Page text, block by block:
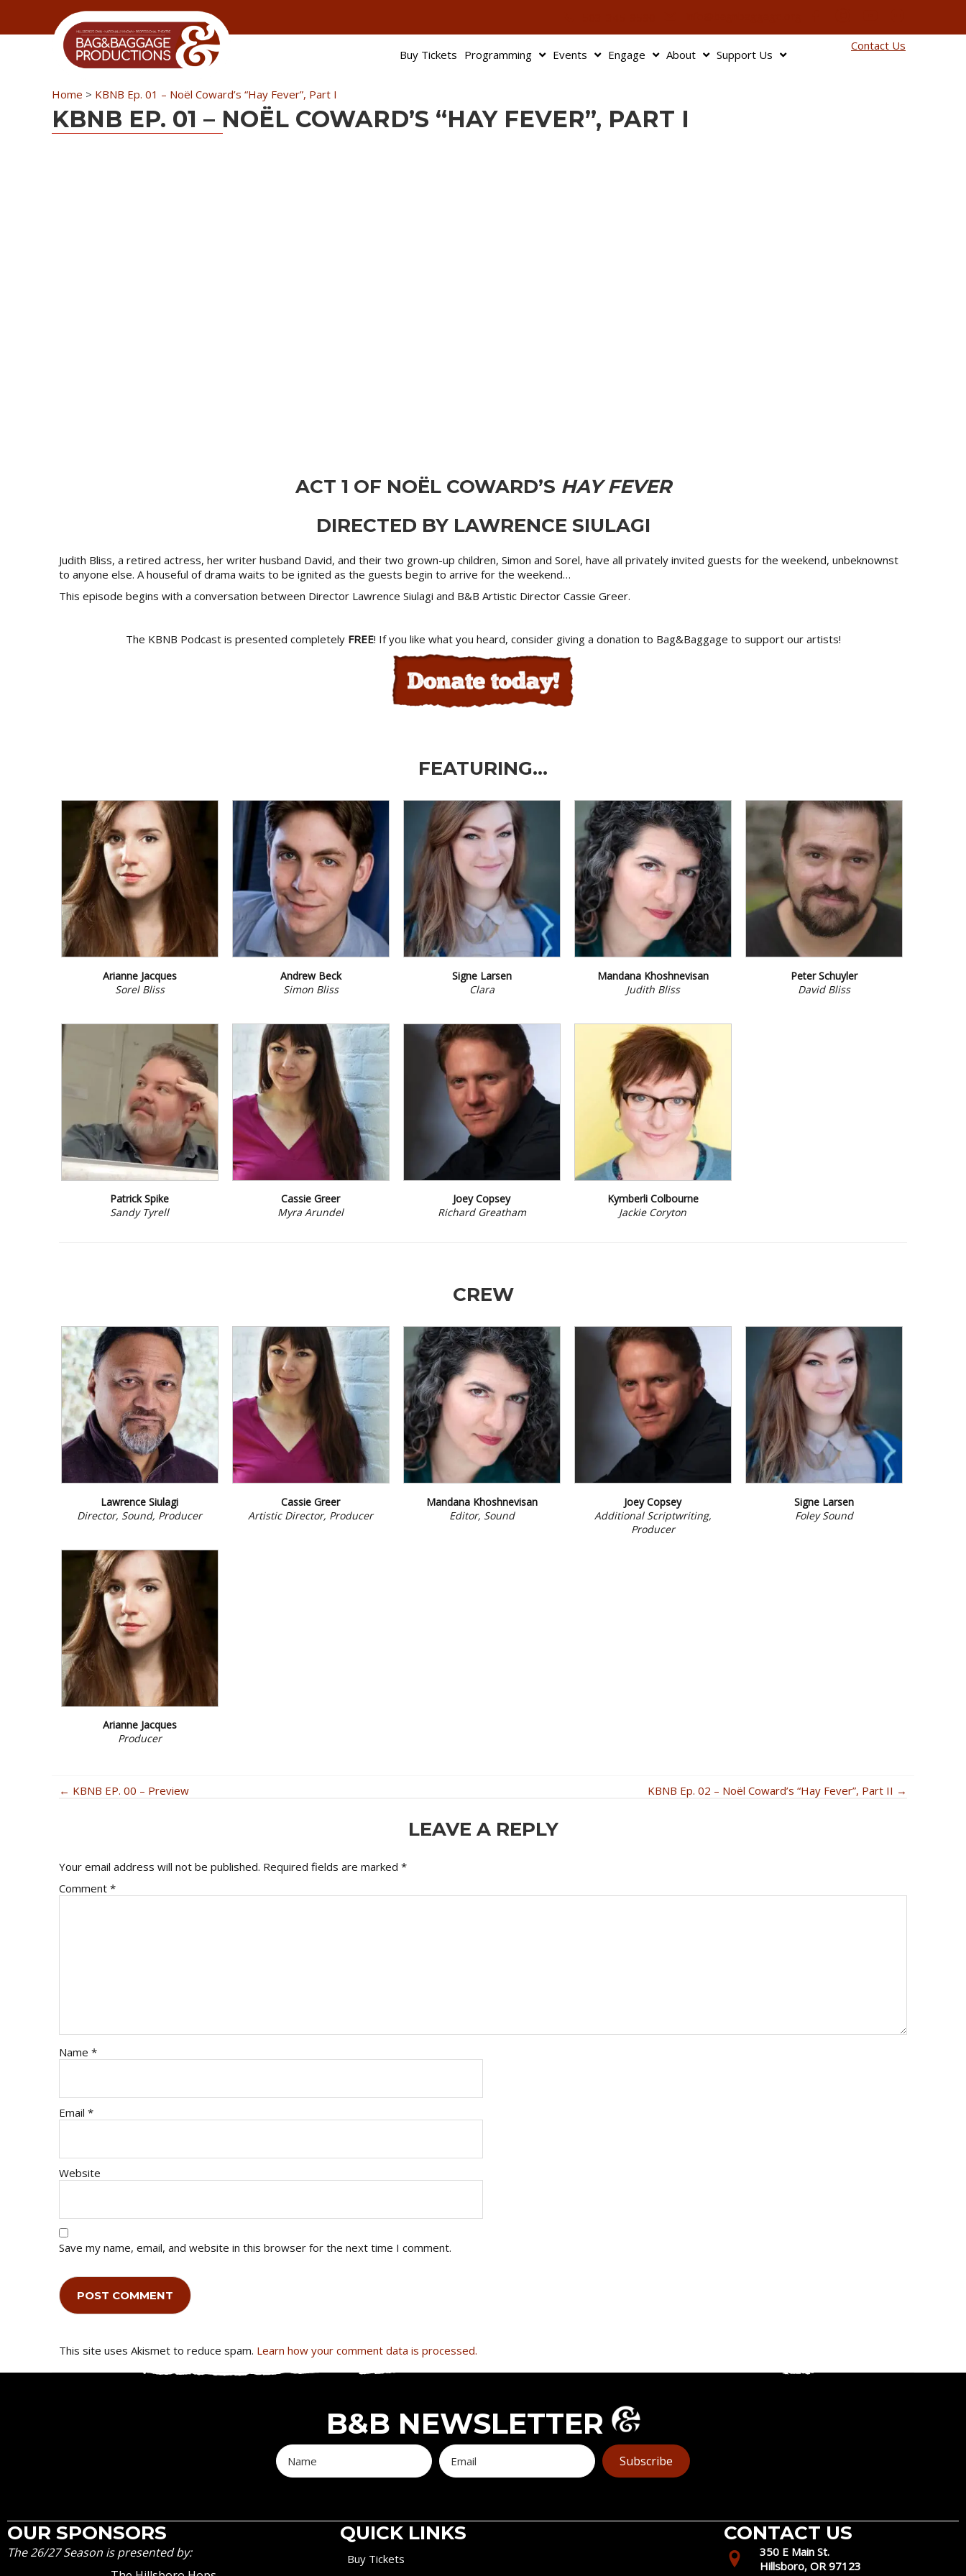
primary
secondary
main
primary
Buy Tickets Programming Events Engage About Support Us
Contact Us
Home > KBNB Ep. 01 – Noël Coward’s “Hay Fever”, Part I
KBNB EP. 01 – NOËL COWARD’S “HAY FEVER”, PART I
ACT 1 OF NOËL COWARD’S HAY FEVER
DIRECTED BY LAWRENCE SIULAGI
Judith Bliss, a retired actress, her writer husband David, and their two grown-up children, Simon and Sorel, have all privately invited guests for the weekend, unbeknownst
to anyone else. A houseful of drama waits to be ignited as the guests begin to arrive for the weekend…
This episode begins with a conversation between Director Lawrence Siulagi and B&B Artistic Director Cassie Greer.
The KBNB Podcast is presented completely FREE! If you like what you heard, consider giving a donation to Bag&Baggage to support our artists!
FEATURING…
Arianne Jacques
Sorel Bliss
Andrew Beck
Simon Bliss
Signe Larsen
Clara
Mandana Khoshnevisan
Judith Bliss
Peter Schuyler
David Bliss
Patrick Spike
Sandy Tyrell
Cassie Greer
Myra Arundel
Joey Copsey
Richard Greatham
Kymberli Colbourne
Jackie Coryton
CREW
Lawrence Siulagi
Director, Sound, Producer
Cassie Greer
Artistic Director, Producer
Mandana Khoshnevisan
Editor, Sound
Joey Copsey
Additional Scriptwriting,
Producer
Signe Larsen
Foley Sound
Arianne Jacques
Producer
POSTS
← KBNB EP. 00 – Preview KBNB Ep. 02 – Noël Coward’s “Hay Fever”, Part II →
LEAVE A REPLY
Your email address will not be published. Required fields are marked *
Comment *
Name *
Email *
Website
Save my name, email, and website in this browser for the next time I comment.
This site uses Akismet to reduce spam. Learn how your comment data is processed.
B&B NEWSLETTER
Subscribe
OUR SPONSORS
The 26/27 Season is presented by:
QUICK LINKS
Buy Tickets
CONTACT US
350 E Main St.
Hillsboro, OR 97123